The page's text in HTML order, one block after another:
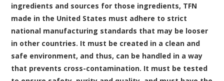
ingredients and sources for those ingredients, TFN
made in the United States must adhere to strict
national manufacturing standards that may be looser
in other countries. It must be created in a clean and
safe environment, and thus, can be handled in a way
that prevents cross-contamination. It must be tested